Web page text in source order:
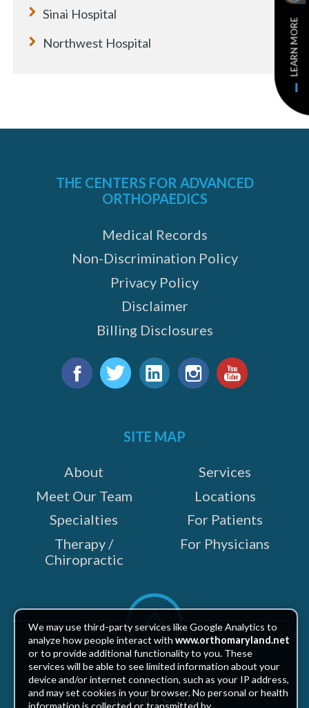
Sinai Hospital
Northwest Hospital
LEARN MORE
THE CENTERS FOR ADVANCED
ORTHOPAEDICS
Medical Records
Non-Discrimination Policy
Privacy Policy
Disclaimer
Billing Disclosures
SITE MAP
About
Meet Our Team
Specialties
Therapy /
Chiropractic
Services
Locations
For Patients
For Physicians
Scroll
top
Copyright © 2026
We may use third-party services like Google Analytics to
analyze how people interact withwww.orthomaryland.net
or to provide additional functionality to you. These
services will be able to see limited information about your
device and/or internet connection, such as your IP address,
and may set cookies in your browser. No personal or health